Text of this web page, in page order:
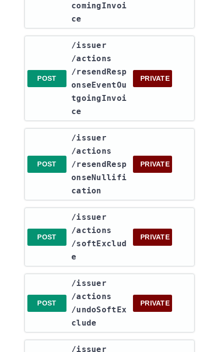
comingInvoi
ce
POST
​/issuer​
/actions​
/resendResp
onseEventOu
tgoingInvoi
ce
PRIVATE
POST
​/issuer​
/actions​
/resendResp
onseNullifi
cation
PRIVATE
POST
​/issuer​
/actions​
/softExclud
e
PRIVATE
POST
​/issuer​
/actions​
/undoSoftEx
clude
PRIVATE
​/issuer​